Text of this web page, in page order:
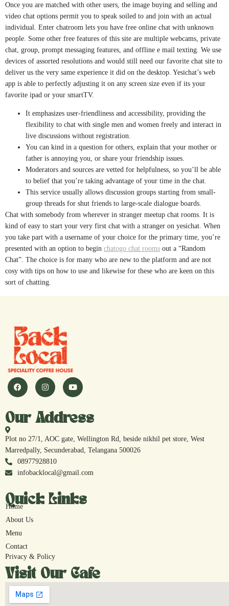
Once you are matched with other users, the image buying and selling and
video chat options permit you to speak soiled to and join with an actual
individual. Enter chatroom lets you have free online chat with unknown
people. Some other free features of this site are multiple webcams, private
chat, group, prompt messaging features, and offline e mail texting. We use
devices of assorted resolutions and would still need our favorite chat site to
deliver us the very same experience it did on the desktop. Yesichat’s web
app is able to perfectly adjusting it on any screen size even if its your
favorite ipad or your smartTV.
It emphasizes user-friendliness and accessibility, providing the
flexibility to chat with single men and women freely and interact in
live discussions without registration.
You can kind in a question for others, explain that your mother or
father is annoying you, or share your friendship issues.
Moderators and sources are vetted for helpfulness, so you’ll be able
to belief that you’re taking advantage of your time in the chat.
This service usually allows discussion groups starting from small-
group threads for shut friends to large-scale dialogue boards.
Chat with somebody from wherever in stranger meetup chat rooms. It is
kind of easy to start your very first chat with a stranger on yesichat. When
you take part with a username of your choice for the primary time, you’re
presented with an option to begin chatogo chat rooms out a “Random
Chat”. The choice is for many who are new to the platform and are not
cosy with tips on how to use and likewise for these who are keen on this
sort of chatting.
Our Address
Plot no 27/1, AOC gate, Wellington Rd, beside nikhil pet store, West
Marredpally, Secunderabad, Telangana 500026
08977928810
infobacklocal@gmail.com
Quick Links
Home
About Us
Menu
Contact
Privacy & Policy
Visit Our Cafe